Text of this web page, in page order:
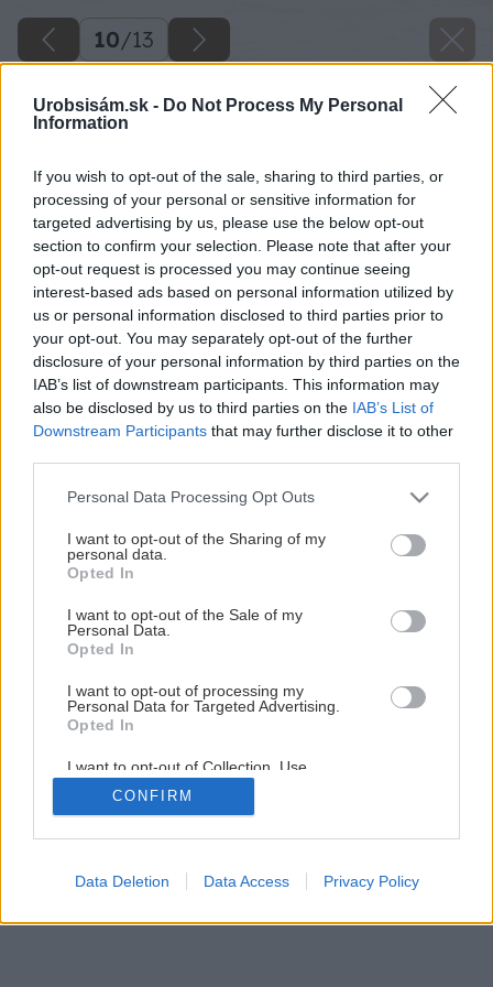
Urobsisám.sk - Do Not Process My Personal
Information
If you wish to opt-out of the sale, sharing to third parties, or
processing of your personal or sensitive information for
targeted advertising by us, please use the below opt-out
section to confirm your selection. Please note that after your
opt-out request is processed you may continue seeing
interest-based ads based on personal information utilized by
us or personal information disclosed to third parties prior to
your opt-out. You may separately opt-out of the further
disclosure of your personal information by third parties on the
IAB’s list of downstream participants. This information may
also be disclosed by us to third parties on the IAB’s List of
Downstream Participants that may further disclose it to other
Please note that this website/app uses one or more Google
not limited to your visit or usage behaviour. You may click to
grant or deny consent to Google and its third-party tags to
use your data for below specified purposes in below Google
consent section.
Personal Data Processing Opt Outs
I want to opt-out of the Sharing of my
personal data.
Opted In
I want to opt-out of the Sale of my
Personal Data.
Opted In
I want to opt-out of processing my
Personal Data for Targeted Advertising.
Opted In
I want to opt-out of Collection, Use,
Retention, Sale, and/or Sharing of my
Personal Data that Is Unrelated with the
Purposes for which it was collected.
Google consents
CONFIRM
Data Deletion Data Access Privacy Policy
10/13
Murovali ste už z vápennopieskových tehál?
10 /13